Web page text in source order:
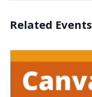
Related Events